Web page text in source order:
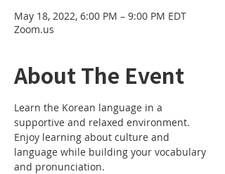
May 18, 2022, 6:00 PM – 9:00 PM EDT
Zoom.us
About The Event
Learn the Korean language in a
supportive and relaxed environment.
Enjoy learning about culture and
language while building your vocabulary
and pronunciation.